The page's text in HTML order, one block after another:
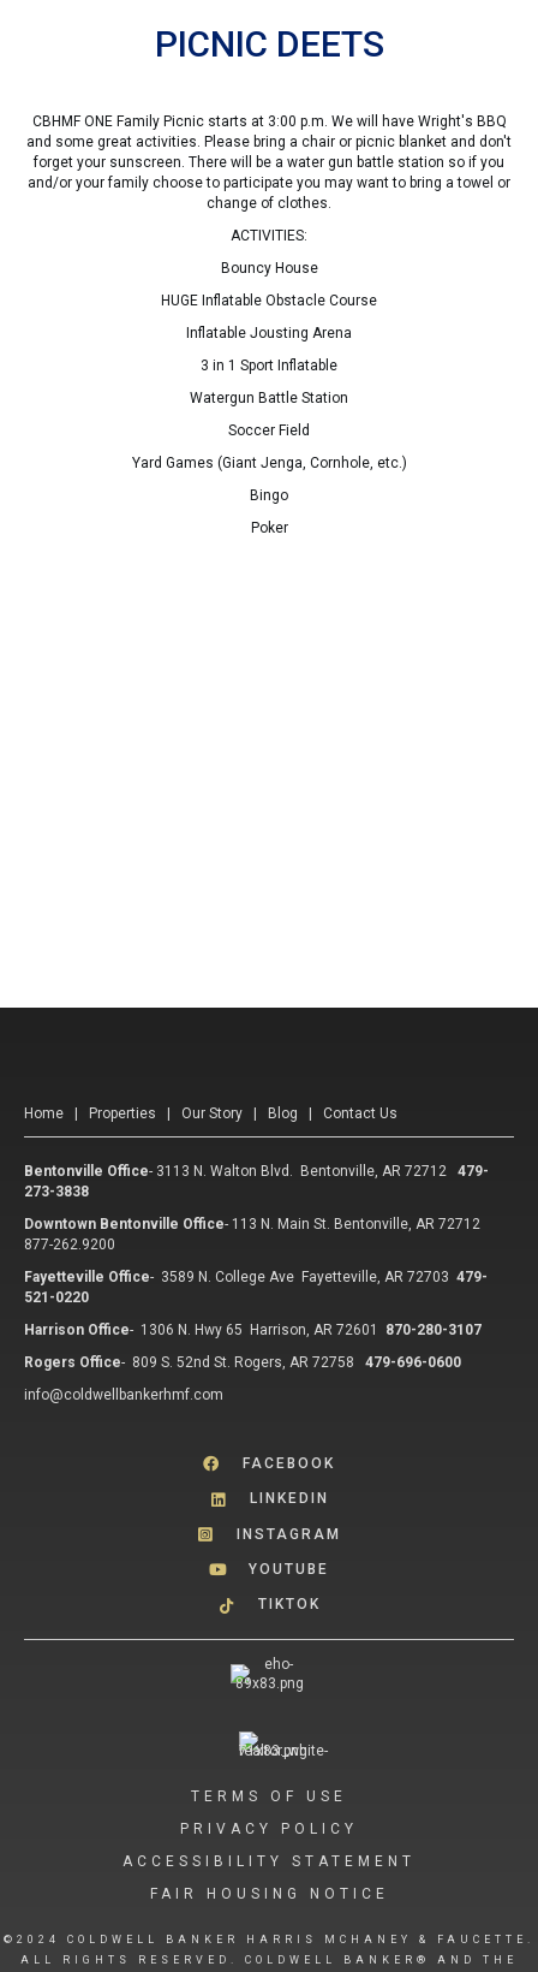
PICNIC DEETS
CBHMF ONE Family Picnic starts at 3:00 p.m. We will have Wright's BBQ
and some great activities. Please bring a chair or picnic blanket and don't
forget your sunscreen. There will be a water gun battle station so if you
and/or your family choose to participate you may want to bring a towel or
change of clothes.
ACTIVITIES:
Bouncy House
HUGE Inflatable Obstacle Course
Inflatable Jousting Arena
3 in 1 Sport Inflatable
Watergun Battle Station
Soccer Field
Yard Games (Giant Jenga, Cornhole, etc.)
Bingo
Poker
Home | Properties | Our Story | Blog | Contact Us
Bentonville Office- 3113 N. Walton Blvd. Bentonville, AR 72712
479-
273-3838
Downtown Bentonville Office- 113 N. Main St. Bentonville, AR 72712
877-262.9200
Fayetteville Office- 3589 N. College Ave Fayetteville, AR 72703 479-
521-0220
Harrison Office- 1306 N. Hwy 65 Harrison, AR 72601
870-280-3107
Rogers Office- 809 S. 52nd St. Rogers, AR 72758
479-696-0600
info@coldwellbankerhmf.com
FACEBOOK
LINKEDIN
INSTAGRAM
YOUTUBE
TIKTOK
TERMS OF USE
PRIVACY POLICY
ACCESSIBILITY STATEMENT
FAIR HOUSING NOTICE
©2024 COLDWELL BANKER HARRIS MCHANEY & FAUCETTE.
ALL RIGHTS RESERVED. COLDWELL BANKER® AND THE